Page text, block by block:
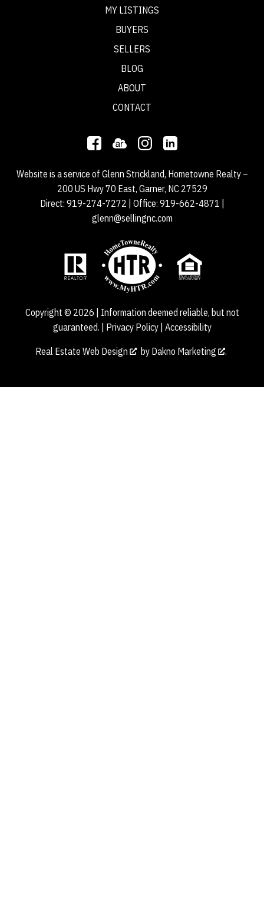
MY LISTINGS
BUYERS
SELLERS
BLOG
ABOUT
CONTACT
Website is a service of Glenn Strickland, Hometowne Realty –
200 US Hwy 70 East, Garner, NC 27529
Direct: 919-274-7272 | Office: 919-662-4871
glenn@sellingnc.com
Copyright © 2026 | Information deemed reliable, but not
guaranteed. | Privacy Policy| Accessibility
Real Estate Web Design by Dakno Marketing .